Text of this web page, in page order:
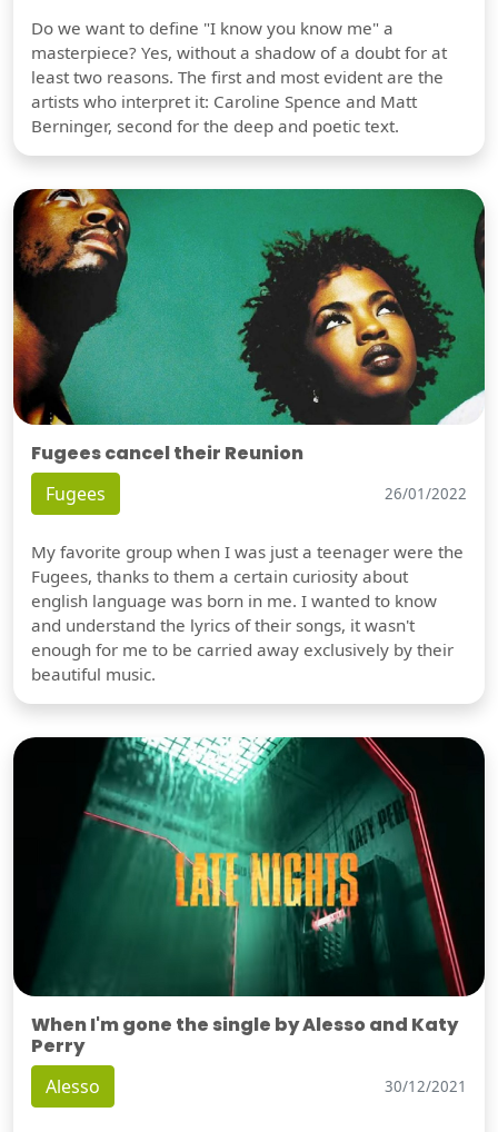
Do we want to define "I know you know me" a
masterpiece? Yes, without a shadow of a doubt for at
least two reasons. The first and most evident are the
artists who interpret it: Caroline Spence and Matt
Berninger, second for the deep and poetic text.
Fugees cancel their Reunion
Fugees 26/01/2022
My favorite group when I was just a teenager were the
Fugees, thanks to them a certain curiosity about
english language was born in me. I wanted to know
and understand the lyrics of their songs, it wasn't
enough for me to be carried away exclusively by their
beautiful music.
When I'm gone the single by Alesso and Katy
Perry
Alesso 30/12/2021